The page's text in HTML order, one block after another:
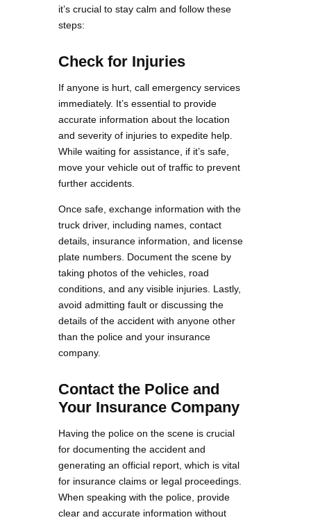
it’s crucial to stay calm and follow these
steps:
Check for Injuries
If anyone is hurt, call emergency services
immediately. It’s essential to provide
accurate information about the location
and severity of injuries to expedite help.
While waiting for assistance, if it’s safe,
move your vehicle out of traffic to prevent
further accidents.
Once safe, exchange information with the
truck driver, including names, contact
details, insurance information, and license
plate numbers. Document the scene by
taking photos of the vehicles, road
conditions, and any visible injuries. Lastly,
avoid admitting fault or discussing the
details of the accident with anyone other
than the police and your insurance
company.
Contact the Police and
Your Insurance Company
Having the police on the scene is crucial
for documenting the accident and
generating an official report, which is vital
for insurance claims or legal proceedings.
When speaking with the police, provide
clear and accurate information without